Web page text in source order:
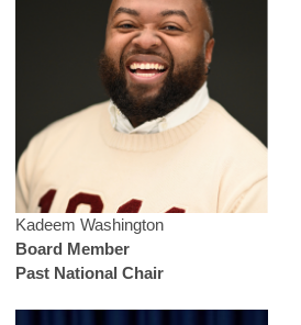
Kadeem Washington
Board Member
Past National Chair